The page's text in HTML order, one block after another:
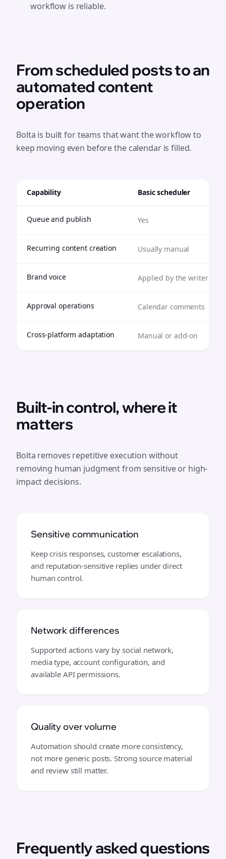
workflow is reliable.
From scheduled posts to an
automated content
operation
Bolta is built for teams that want the workflow to
keep moving even before the calendar is filled.
Capability Basic scheduler
Queue and publish Yes
Recurring content creation Usually manual
Brand voice Applied by the writer
Approval operations Calendar comments
Cross-platform adaptation Manual or add-on
Built-in control, where it
matters
Bolta removes repetitive execution without
removing human judgment from sensitive or high-
impact decisions.
Sensitive communication
Keep crisis responses, customer escalations,
and reputation-sensitive replies under direct
human control.
Network differences
Supported actions vary by social network,
media type, account configuration, and
available API permissions.
Quality over volume
Automation should create more consistency,
not more generic posts. Strong source material
and review still matter.
Frequently asked questions